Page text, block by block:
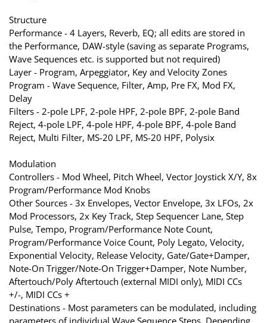
Structure
Performance - 4 Layers, Reverb, EQ; all edits are stored in
the Performance, DAW-style (saving as separate Programs,
Wave Sequences etc. is supported but not required)
Layer - Program, Arpeggiator, Key and Velocity Zones
Program - Wave Sequence, Filter, Amp, Pre FX, Mod FX,
Delay
Filters - 2-pole LPF, 2-pole HPF, 2-pole BPF, 2-pole Band
Reject, 4-pole LPF, 4-pole HPF, 4-pole BPF, 4-pole Band
Reject, Multi Filter, MS-20 LPF, MS-20 HPF, Polysix
Modulation
Controllers - Mod Wheel, Pitch Wheel, Vector Joystick X/Y, 8x
Program/Performance Mod Knobs
Other Sources - 3x Envelopes, Vector Envelope, 3x LFOs, 2x
Mod Processors, 2x Key Track, Step Sequencer Lane, Step
Pulse, Tempo, Program/Performance Note Count,
Program/Performance Voice Count, Poly Legato, Velocity,
Exponential Velocity, Release Velocity, Gate/Gate+Damper,
Note-On Trigger/Note-On Trigger+Damper, Note Number,
Aftertouch/Poly Aftertouch (external MIDI only), MIDI CCs
+/-, MIDI CCs +
Destinations - Most parameters can be modulated, including
parameters of individual Wave Sequence Steps. Depending